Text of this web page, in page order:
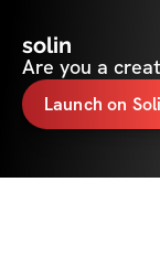
solin
Are you a
Launch on